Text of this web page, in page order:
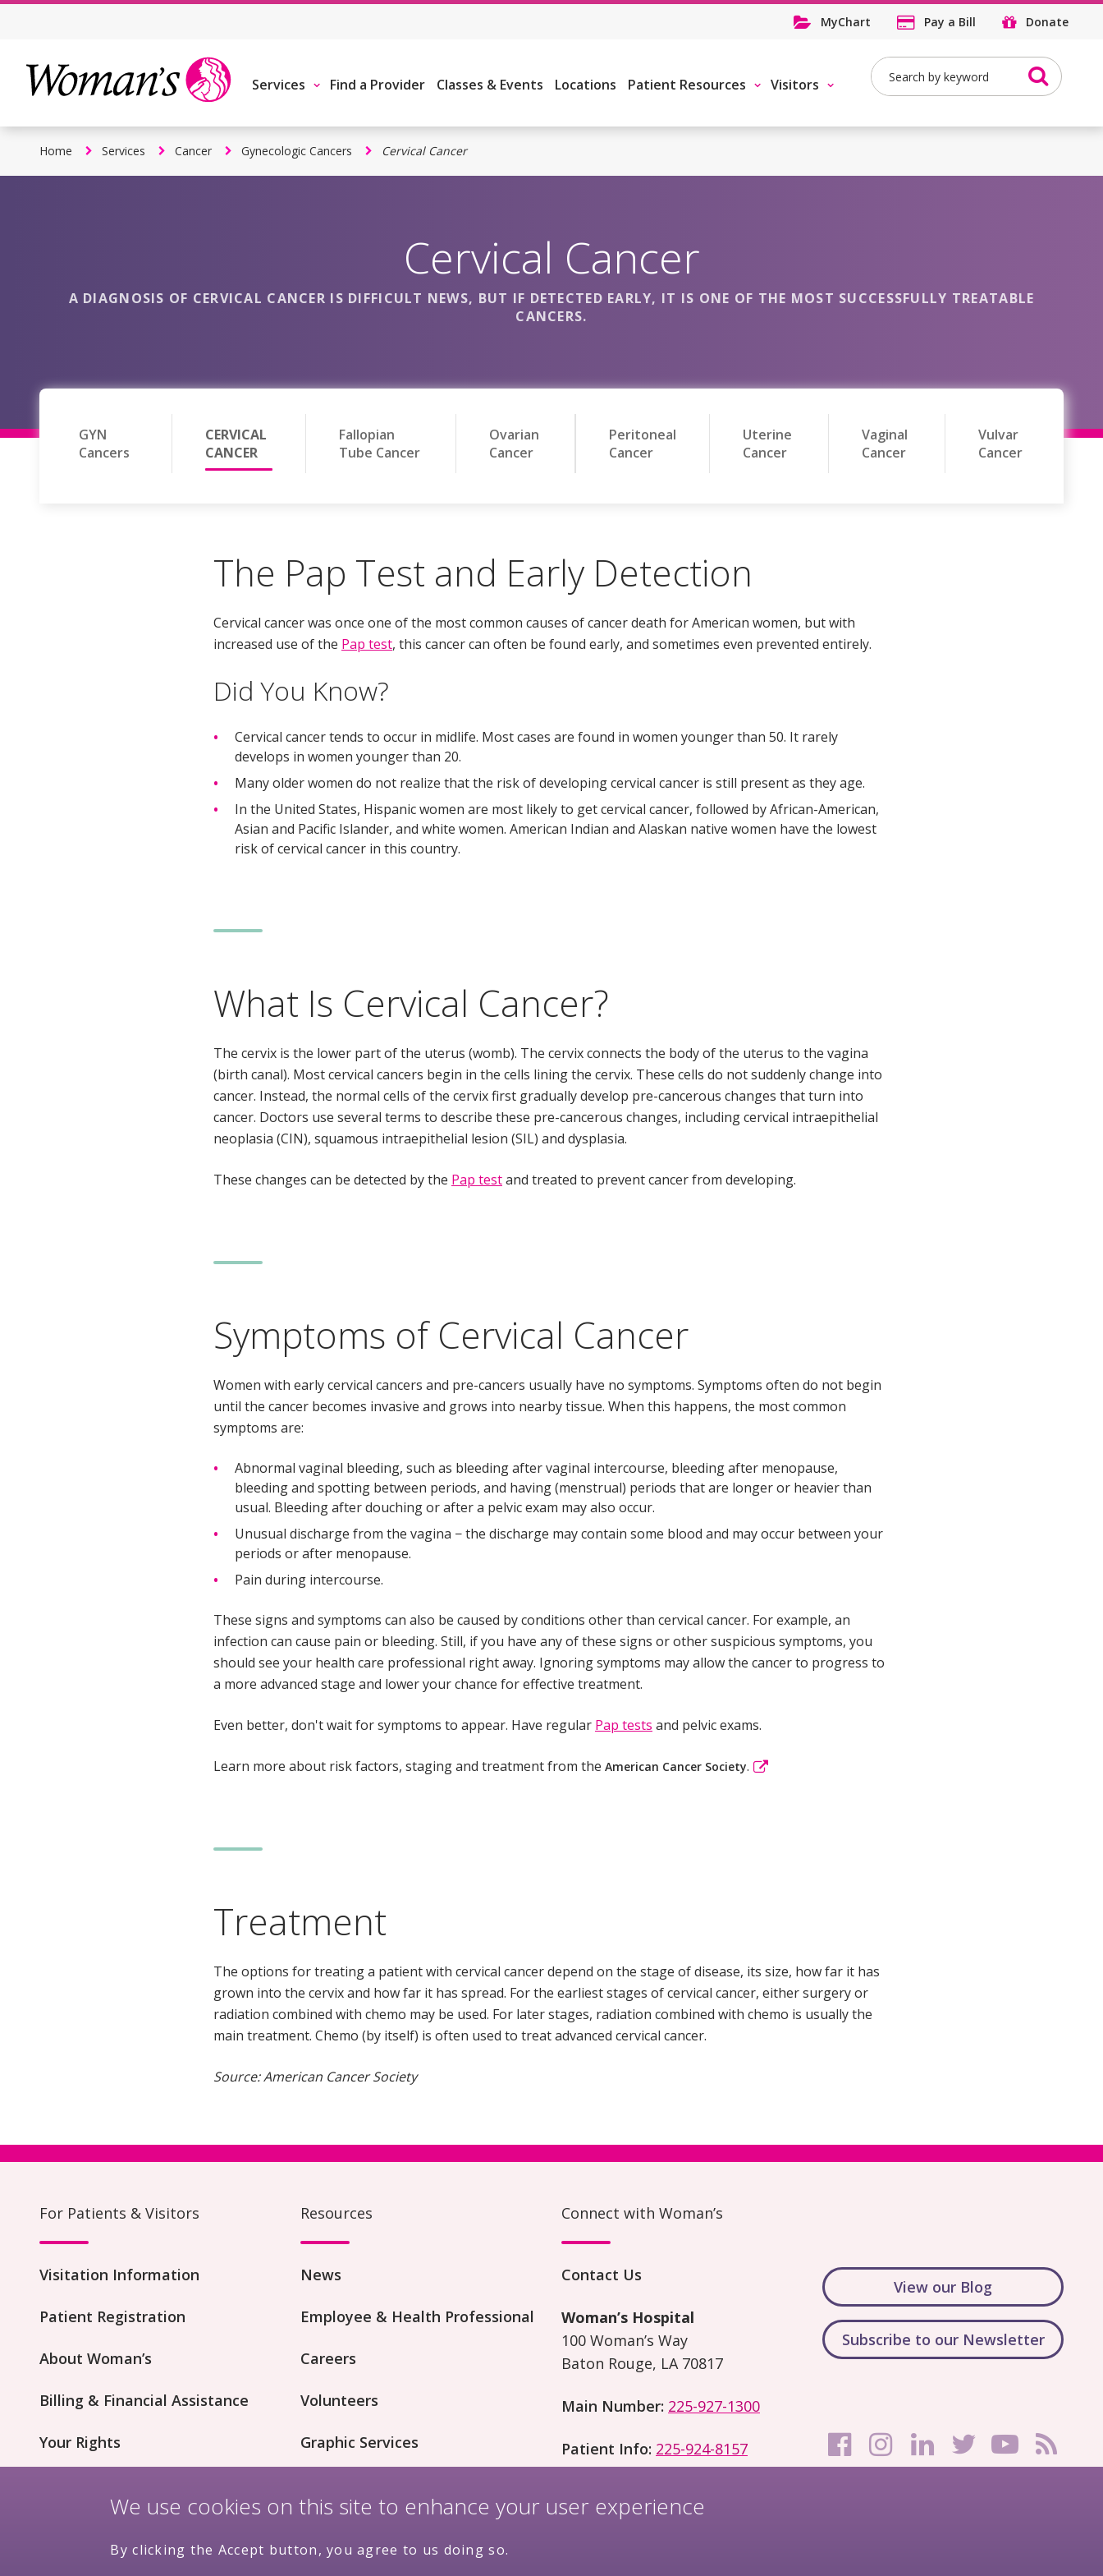
Skip
MyChart Pay a Bill Donate
Services Find a Provider Classes & Events Locations Patient Resources Visitors
Search
Home Services Cancer Gynecologic Cancers Cervical Cancer
Cervical Cancer
A DIAGNOSIS OF CERVICAL CANCER IS DIFFICULT NEWS, BUT IF DETECTED EARLY, IT IS ONE OF THE MOST SUCCESSFULLY TREATABLE
CANCERS.
GYN
Cancers
CERVICAL
CANCER
Fallopian
Tube Cancer
Ovarian
Cancer
Peritoneal
Cancer
Uterine
Cancer
Vaginal
Cancer
Vulvar
Cancer
The Pap Test and Early Detection
Cervical cancer was once one of the most common causes of cancer death for American women, but with
increased use of the Pap test, this cancer can often be found early, and sometimes even prevented entirely.
Did You Know?
Cervical cancer tends to occur in midlife. Most cases are found in women younger than 50. It rarely
develops in women younger than 20.
Many older women do not realize that the risk of developing cervical cancer is still present as they age.
In the United States, Hispanic women are most likely to get cervical cancer, followed by African-American,
Asian and Pacific Islander, and white women. American Indian and Alaskan native women have the lowest
risk of cervical cancer in this country.
What Is Cervical Cancer?
The cervix is the lower part of the uterus (womb). The cervix connects the body of the uterus to the vagina
(birth canal). Most cervical cancers begin in the cells lining the cervix. These cells do not suddenly change into
cancer. Instead, the normal cells of the cervix first gradually develop pre-cancerous changes that turn into
cancer. Doctors use several terms to describe these pre-cancerous changes, including cervical intraepithelial
neoplasia (CIN), squamous intraepithelial lesion (SIL) and dysplasia.
These changes can be detected by the Pap testand treated to prevent cancer from developing.
Symptoms of Cervical Cancer
Women with early cervical cancers and pre-cancers usually have no symptoms. Symptoms often do not begin
until the cancer becomes invasive and grows into nearby tissue. When this happens, the most common
symptoms are:
Abnormal vaginal bleeding, such as bleeding after vaginal intercourse, bleeding after menopause,
bleeding and spotting between periods, and having (menstrual) periods that are longer or heavier than
usual. Bleeding after douching or after a pelvic exam may also occur.
Unusual discharge from the vagina − the discharge may contain some blood and may occur between your
periods or after menopause.
Pain during intercourse.
These signs and symptoms can also be caused by conditions other than cervical cancer. For example, an
infection can cause pain or bleeding. Still, if you have any of these signs or other suspicious symptoms, you
should see your health care professional right away. Ignoring symptoms may allow the cancer to progress to
a more advanced stage and lower your chance for effective treatment.
Even better, don't wait for symptoms to appear. Have regular Pap tests and pelvic exams.
Learn more about risk factors, staging and treatment from the American Cancer Society.
Treatment
The options for treating a patient with cervical cancer depend on the stage of disease, its size, how far it has
grown into the cervix and how far it has spread. For the earliest stages of cervical cancer, either surgery or
radiation combined with chemo may be used. For later stages, radiation combined with chemo is usually the
main treatment. Chemo (by itself) is often used to treat advanced cervical cancer.
Source: American Cancer Society
For Patients & Visitors
Visitation Information
Patient Registration
About Woman’s
Billing & Financial Assistance
Your Rights
Resources
News
Employee & Health Professional
Careers
Volunteers
Graphic Services
Connect with Woman’s
Contact Us
Woman’s Hospital
100 Woman’s Way
Baton Rouge, LA 70817
Main Number: 225-927-1300
Patient Info: 225-924-8157
View our Blog
Subscribe to our Newsletter
We use cookies on this site to enhance your user experience
By clicking the Accept button, you agree to us doing so.